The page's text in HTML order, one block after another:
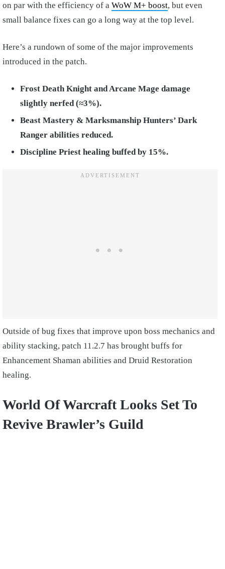
on par with the efficiency of a WoW M+ boost, but even
small balance fixes can go a long way at the top level.
Here’s a rundown of some of the major improvements
introduced in the patch.
Frost Death Knight and Arcane Mage damage
slightly nerfed (≈3%).
Beast Mastery & Marksmanship Hunters’ Dark
Ranger abilities reduced.
Discipline Priest healing buffed by 15%.
Outside of bug fixes that improve upon boss mechanics and
ability stacking, patch 11.2.7 has brought buffs for
Enhancement Shaman abilities and Druid Restoration
healing.
World Of Warcraft Looks Set To
Revive Brawler’s Guild